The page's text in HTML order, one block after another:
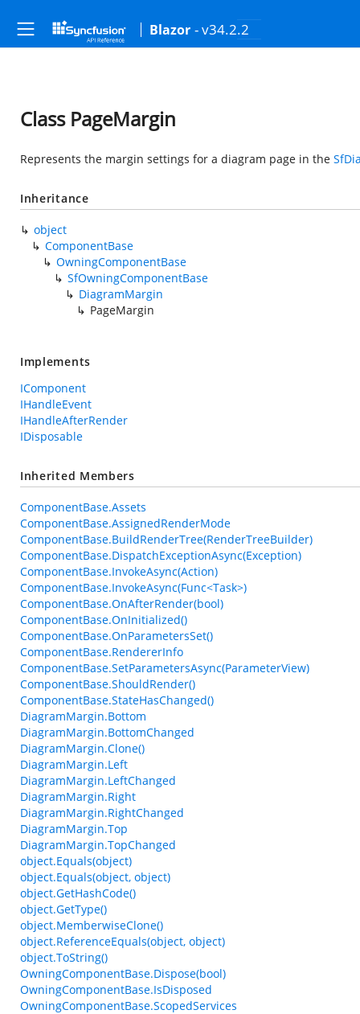
Blazor - v34.2.2
Class PageMargin
Represents the margin settings for a diagram page in the
Inheritance
object
ComponentBase
OwningComponentBase
SfOwningComponentBase
DiagramMargin
PageMargin
Implements
IComponent
IHandleEvent
IHandleAfterRender
IDisposable
Inherited Members
ComponentBase.Assets
ComponentBase.AssignedRenderMode
ComponentBase.BuildRenderTree(RenderTreeBuilder)
ComponentBase.DispatchExceptionAsync(Exception)
ComponentBase.InvokeAsync(Action)
ComponentBase.InvokeAsync(Func<Task>)
ComponentBase.OnAfterRender(bool)
ComponentBase.OnInitialized()
ComponentBase.OnParametersSet()
ComponentBase.RendererInfo
ComponentBase.SetParametersAsync(ParameterView)
ComponentBase.ShouldRender()
ComponentBase.StateHasChanged()
DiagramMargin.Bottom
DiagramMargin.BottomChanged
DiagramMargin.Clone()
DiagramMargin.Left
DiagramMargin.LeftChanged
DiagramMargin.Right
DiagramMargin.RightChanged
DiagramMargin.Top
DiagramMargin.TopChanged
object.Equals(object)
object.Equals(object, object)
object.GetHashCode()
object.GetType()
object.MemberwiseClone()
object.ReferenceEquals(object, object)
object.ToString()
OwningComponentBase.Dispose(bool)
OwningComponentBase.IsDisposed
OwningComponentBase.ScopedServices